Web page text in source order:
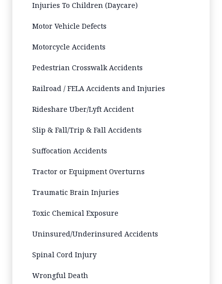
Injuries To Children (Daycare)
Motor Vehicle Defects
Motorcycle Accidents
Pedestrian Crosswalk Accidents
Railroad / FELA Accidents and Injuries
Rideshare Uber/Lyft Accident
Slip & Fall/Trip & Fall Accidents
Suffocation Accidents
Tractor or Equipment Overturns
Traumatic Brain Injuries
Toxic Chemical Exposure
Uninsured/Underinsured Accidents
Spinal Cord Injury
Wrongful Death